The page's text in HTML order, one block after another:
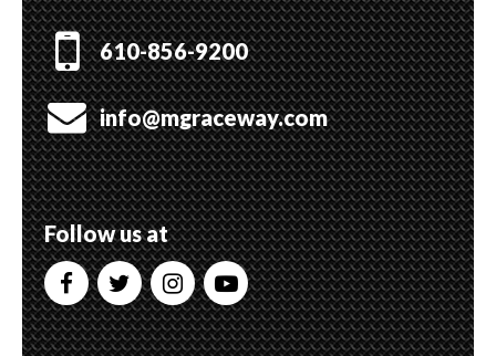
610-856-9200
info@mgraceway.com
Follow us at